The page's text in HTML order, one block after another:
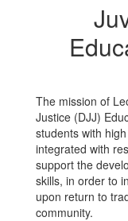
The mission of
Justice (DJJ)
students with
integrated with
support the
skills, in order to
upon return to
community.